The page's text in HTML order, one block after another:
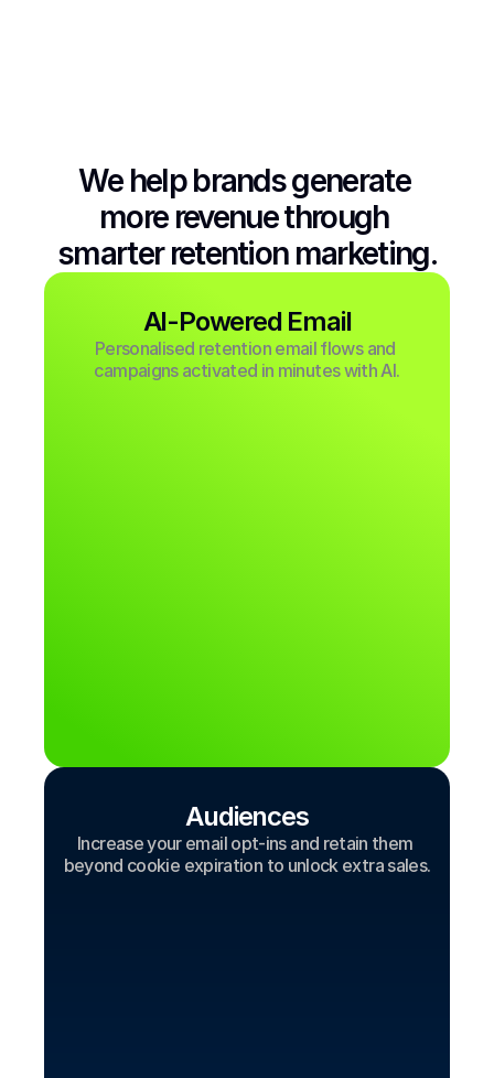
We help brands generate
more revenue through
smarter retention marketing.
AI-Powered Email
Personalised retention email flows and
campaigns activated in minutes with AI.
Audiences
Increase your email opt-ins and retain them
beyond cookie expiration to unlock extra sales.